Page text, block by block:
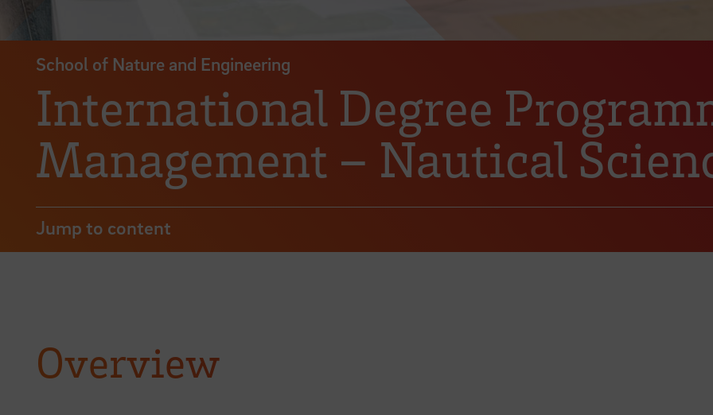
School of Nature and Engineering
International Degree
Management – Nautical
Jump to content
Overview